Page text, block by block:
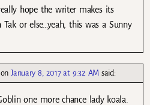
hope the writer makes its
or else…yeah, this was a Sunny
January 8, 2017 at 9:32 AM said:
one more chance lady koala.